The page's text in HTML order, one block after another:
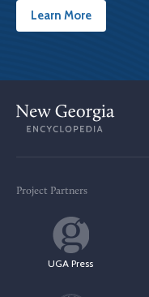
Learn More
Project Partners
UGA Press